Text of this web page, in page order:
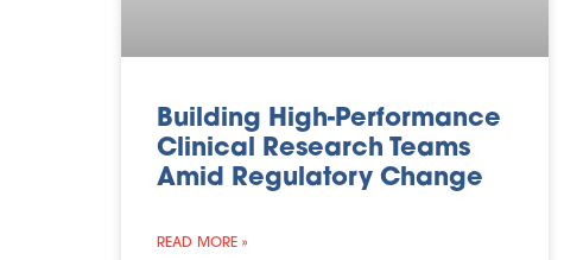
Building High-Performance
Clinical Research Teams
Amid Regulatory Change
READ MORE »